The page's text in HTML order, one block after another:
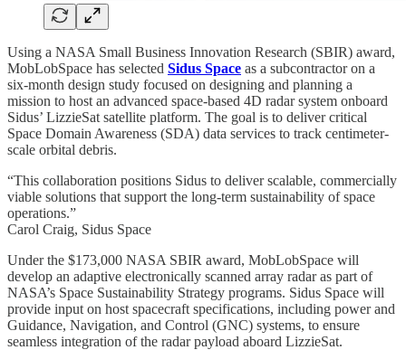
Using a NASA Small Business Innovation Research (SBIR) award,
MobLobSpace has selected Sidus Space as a subcontractor on a
six-month design study focused on designing and planning a
mission to host an advanced space-based 4D radar system onboard
Sidus’ LizzieSat satellite platform. The goal is to deliver critical
Space Domain Awareness (SDA) data services to track centimeter-
scale orbital debris.
“This collaboration positions Sidus to deliver scalable, commercially
viable solutions that support the long-term sustainability of space
operations.”
Carol Craig, Sidus Space
Under the $173,000 NASA SBIR award, MobLobSpace will
develop an adaptive electronically scanned array radar as part of
NASA’s Space Sustainability Strategy programs. Sidus Space will
provide input on host spacecraft specifications, including power and
Guidance, Navigation, and Control (GNC) systems, to ensure
seamless integration of the radar payload aboard LizzieSat.